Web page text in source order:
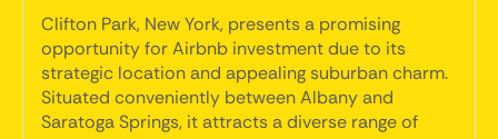
Clifton Park, New York, presents a promising
opportunity for Airbnb investment due to its
strategic location and appealing suburban charm.
Situated conveniently between Albany and
Saratoga Springs, it attracts a diverse range of